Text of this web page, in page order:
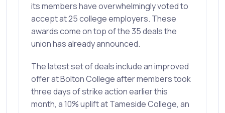
its members have overwhelmingly voted to
accept at 25 college employers. These
awards come on top of the 35 deals the
union has already announced.
The latest set of deals include an improved
offer at Bolton College after members took
three days of strike action earlier this
month, a 10% uplift at Tameside College, an